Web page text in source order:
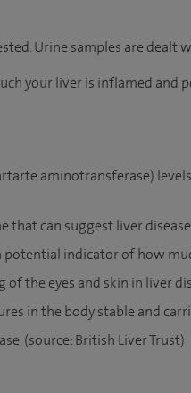
Urine samples are dealt
your liver is inflamed and
aminotransferase)
that can suggest liver
indicator of how
the eyes and skin in liver
in the body stable and
(source: British Liver Trust)